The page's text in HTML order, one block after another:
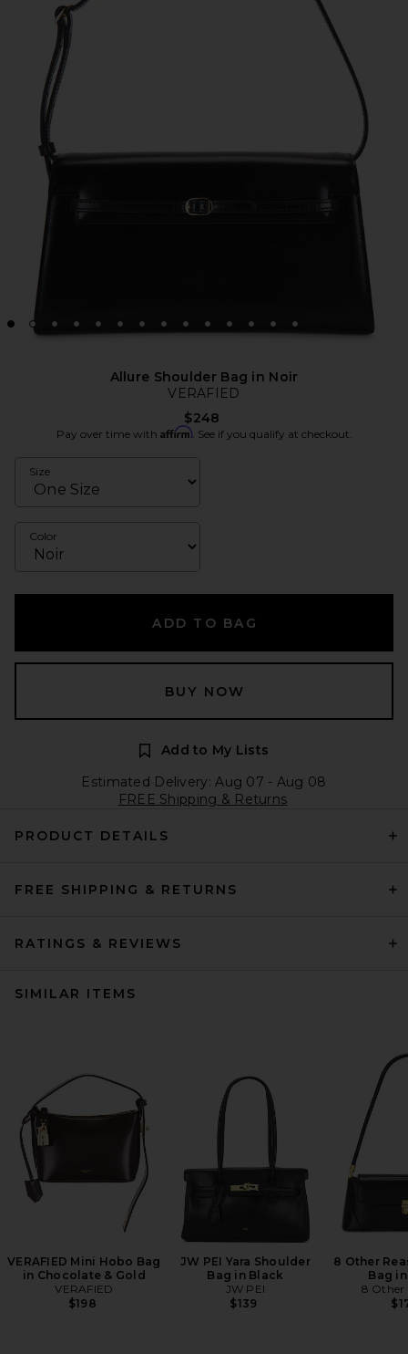
Allure Shoulder Bag in Noir
VERAFIED
$248
Pay over time with Affirm. See if you qualify at checkout.
Size
Color
ADD TO BAG
BUY NOW
Add to My Lists
Estimated Delivery: Aug 07 - Aug 08
FREE Shipping & Returns
PRODUCT DETAILS
FREE SHIPPING & RETURNS
RATINGS & REVIEWS
SIMILAR ITEMS
VERAFIED Mini Hobo Bag
in Chocolate & Gold
VERAFIED
$198
JW PEI Yara Shoulder
Bag in Black
JW PEI
$139
8 Other
Bag
8 Other